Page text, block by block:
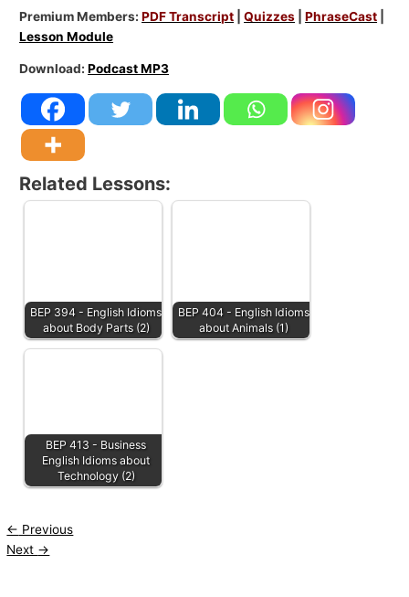
Premium Members:PDF Transcript |Quizzes |PhraseCast
Lesson Module
Download:Podcast MP3
Related Lessons:
BEP 394 - English Idioms
about Body Parts (2)
BEP 404 - English Idioms
about Animals (1)
BEP 413 - Business
English Idioms about
Technology (2)
← Previous
Next →